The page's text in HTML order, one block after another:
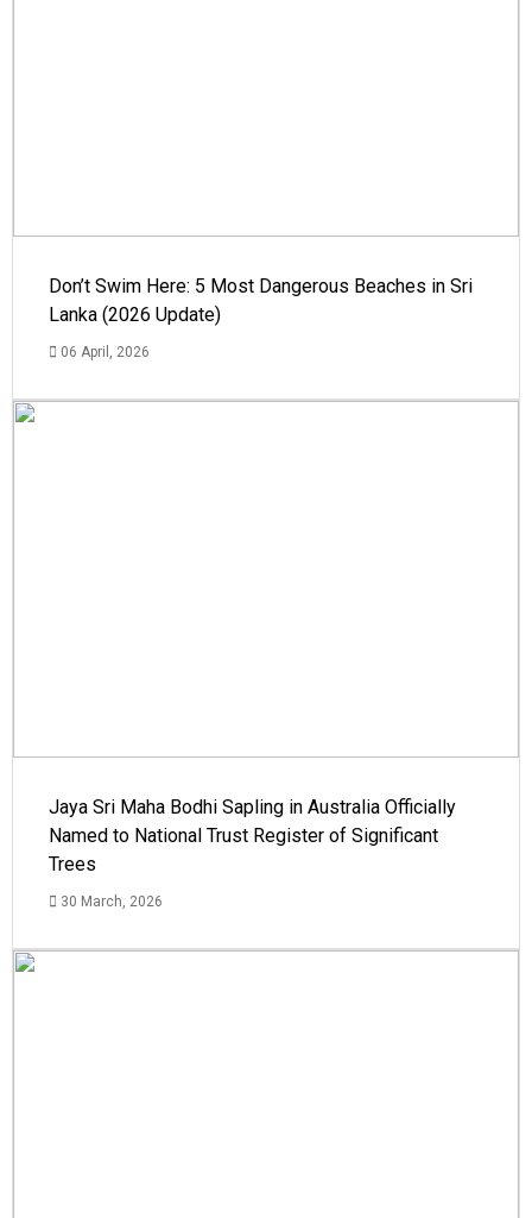
Don’t Swim Here: 5 Most Dangerous Beaches in Sri
Lanka (2026 Update)
06 April, 2026
Jaya Sri Maha Bodhi Sapling in Australia Officially
Named to National Trust Register of Significant
Trees
30 March, 2026